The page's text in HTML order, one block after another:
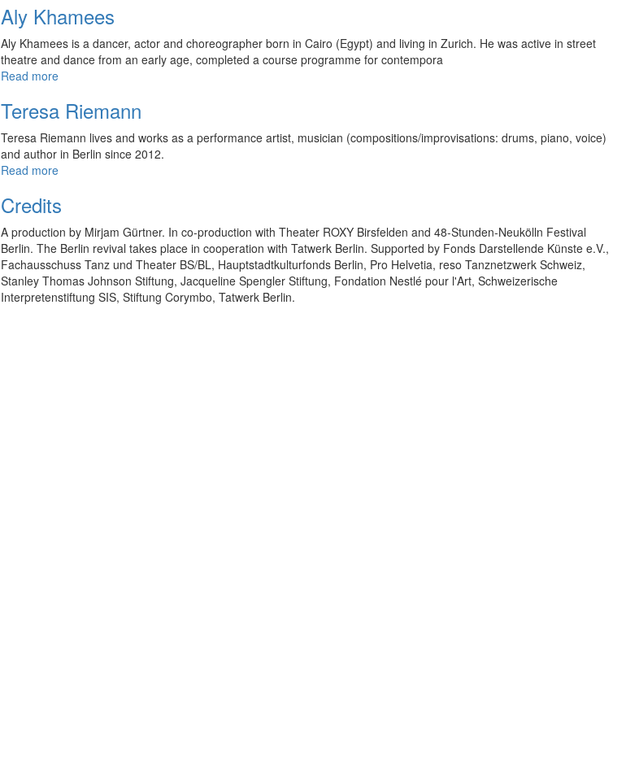
Aly Khamees
Aly Khamees is a dancer, actor and choreographer born in Cairo (Egypt) and living in Zurich. He was active in street
theatre and dance from an early age, completed a course programme for contempora
Read more
Teresa Riemann
Teresa Riemann lives and works as a performance artist, musician (compositions/improvisations: drums, piano, voice)
and author in Berlin since 2012.
Read more
Credits
A production by Mirjam Gürtner. In co-production with Theater ROXY Birsfelden and 48-Stunden-Neukölln Festival
Berlin. The Berlin revival takes place in cooperation with Tatwerk Berlin. Supported by Fonds Darstellende Künste e.V.,
Fachausschuss Tanz und Theater BS/BL, Hauptstadtkulturfonds Berlin, Pro Helvetia, reso Tanznetzwerk Schweiz,
Stanley Thomas Johnson Stiftung, Jacqueline Spengler Stiftung, Fondation Nestlé pour l'Art, Schweizerische
Interpretenstiftung SIS, Stiftung Corymbo, Tatwerk Berlin.